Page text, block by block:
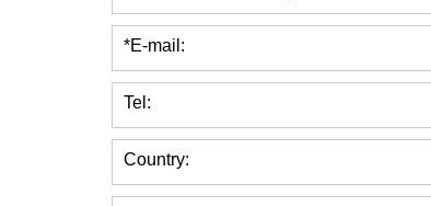
*E-mail:
Tel:
Country: